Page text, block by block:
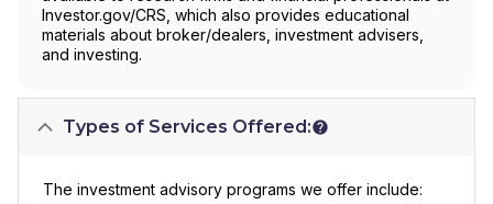
Investor.gov/CRS, which also provides educational
materials about broker/dealers, investment advisers,
and investing.
Types of Services Offered:
The investment advisory programs we offer include: